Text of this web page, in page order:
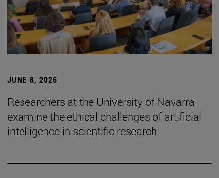
JUNE 8, 2026
Researchers at the University of Navarra
examine the ethical challenges of artificial
intelligence in scientific research